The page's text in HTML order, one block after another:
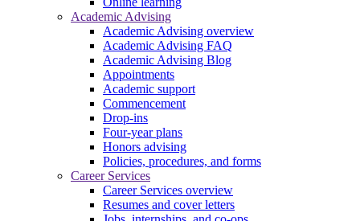
Academic Advising
Academic Advising overview
Academic Advising FAQ
Academic Advising Blog
Appointments
Academic support
Commencement
Drop-ins
Four-year plans
Honors advising
Policies, procedures, and forms
Career Services
Career Services overview
Resumes and cover letters